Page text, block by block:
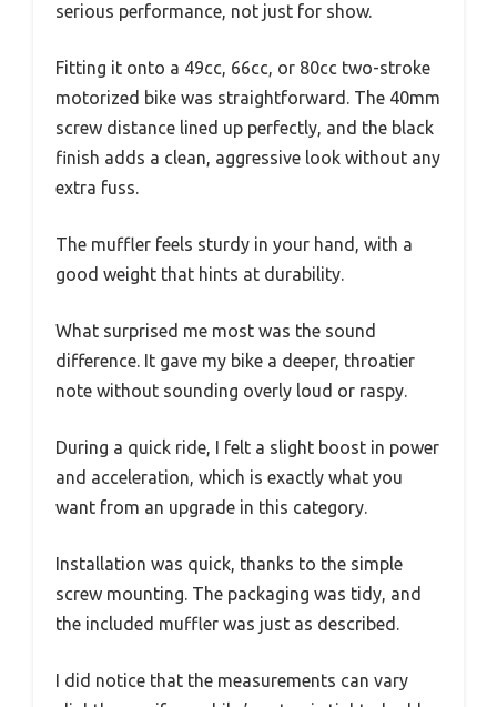
serious performance, not just for show.
Fitting it onto a 49cc, 66cc, or 80cc two-stroke
motorized bike was straightforward. The 40mm
screw distance lined up perfectly, and the black
finish adds a clean, aggressive look without any
extra fuss.
The muffler feels sturdy in your hand, with a
good weight that hints at durability.
What surprised me most was the sound
difference. It gave my bike a deeper, throatier
note without sounding overly loud or raspy.
During a quick ride, I felt a slight boost in power
and acceleration, which is exactly what you
want from an upgrade in this category.
Installation was quick, thanks to the simple
screw mounting. The packaging was tidy, and
the included muffler was just as described.
I did notice that the measurements can vary